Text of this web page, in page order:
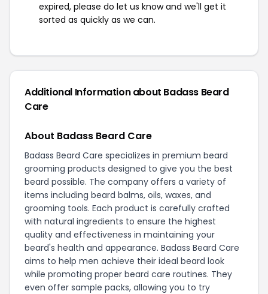
expired, please do let us know and we'll get it
sorted as quickly as we can.
Additional Information about Badass Beard
Care
About Badass Beard Care
Badass Beard Care specializes in premium beard
grooming products designed to give you the best
beard possible. The company offers a variety of
items including beard balms, oils, waxes, and
grooming tools. Each product is carefully crafted
with natural ingredients to ensure the highest
quality and effectiveness in maintaining your
beard's health and appearance. Badass Beard Care
aims to help men achieve their ideal beard look
while promoting proper beard care routines. They
even offer sample packs, allowing you to try